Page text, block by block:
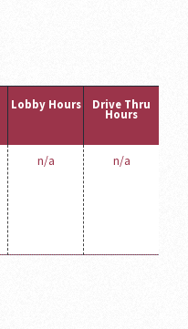
Lobby Hours Drive Thru
Hours
n/a n/a